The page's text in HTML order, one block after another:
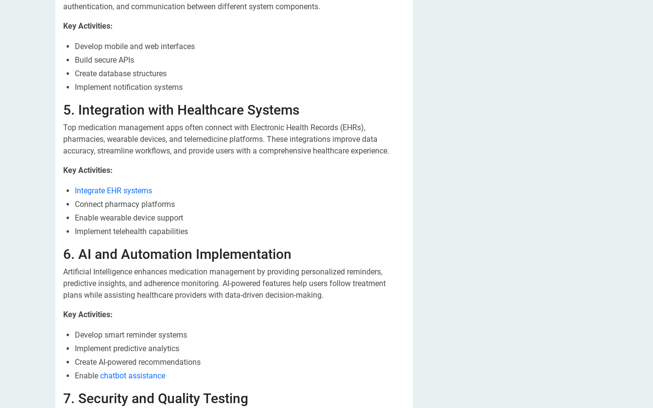
authentication, and communication between different system components.
Key Activities:
Develop mobile and web interfaces
Build secure APIs
Create database structures
Implement notification systems
5. Integration with Healthcare Systems
Top medication management apps often connect with Electronic Health Records (EHRs),
pharmacies, wearable devices, and telemedicine platforms. These integrations improve data
accuracy, streamline workflows, and provide users with a comprehensive healthcare experience.
Key Activities:
Integrate EHR systems
Connect pharmacy platforms
Enable wearable device support
Implement telehealth capabilities
6. AI and Automation Implementation
Artificial Intelligence enhances medication management by providing personalized reminders,
predictive insights, and adherence monitoring. AI-powered features help users follow treatment
plans while assisting healthcare providers with data-driven decision-making.
Key Activities:
Develop smart reminder systems
Implement predictive analytics
Create AI-powered recommendations
Enable chatbot assistance
7. Security and Quality Testing